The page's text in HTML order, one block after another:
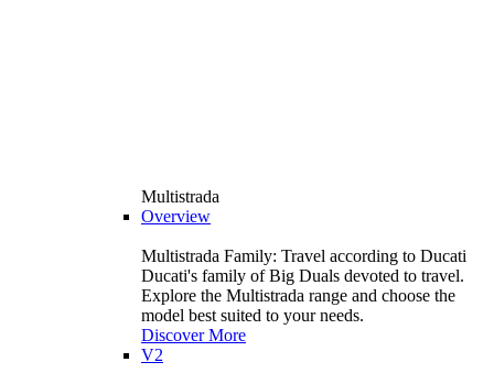
Multistrada
Overview
Multistrada Family: Travel according to Ducati
Ducati's family of Big Duals devoted to travel.
Explore the Multistrada range and choose the
model best suited to your needs.
Discover More
V2